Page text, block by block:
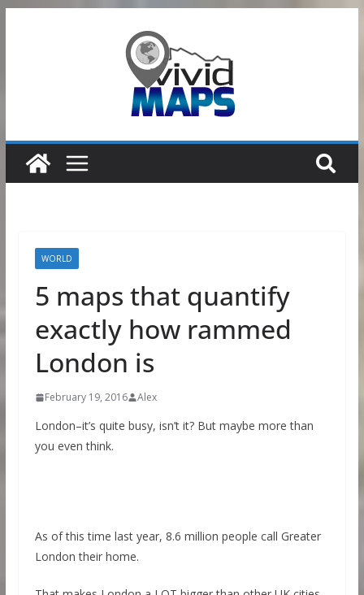
WORLD
5 maps that quantify
exactly how rammed
London is
February 19, 2016 Alex
London–it’s quite busy, isn’t it? But maybe more than
you even think.
As of this time last year, 8.6 million people call Greater
London their home.